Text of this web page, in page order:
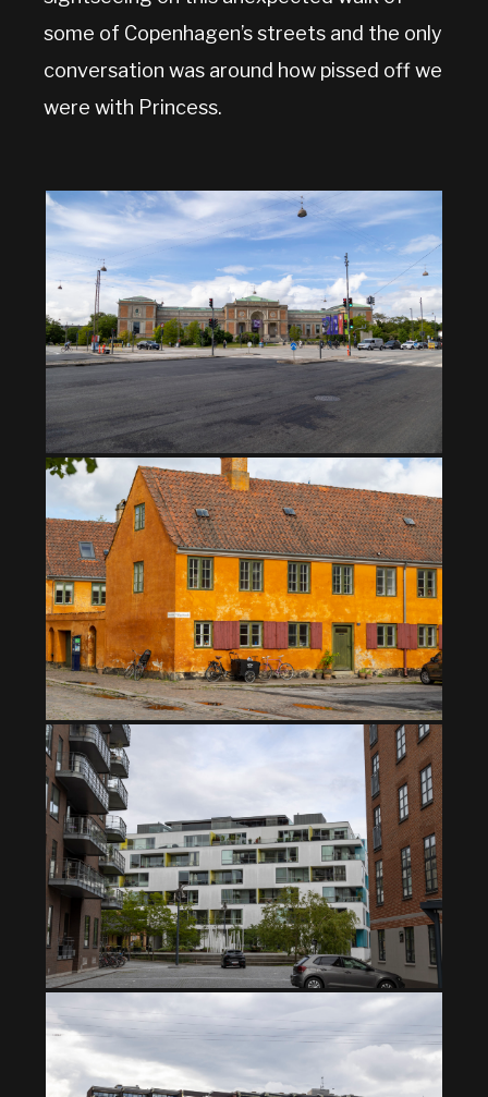
some of Copenhagen’s streets and the only
conversation was around how pissed off we
were with Princess.